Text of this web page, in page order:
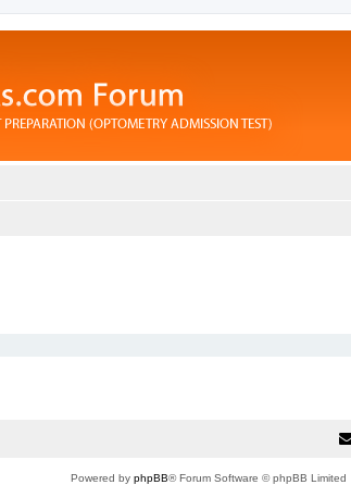
Powered by phpBB® Forum Software © phpBB Limited